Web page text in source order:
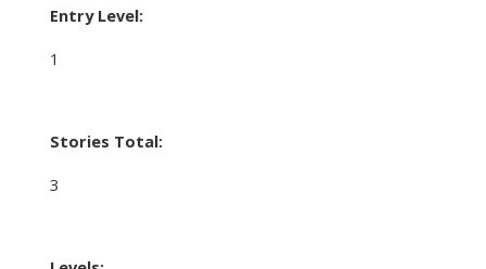
Entry Level:
1
Stories Total:
3